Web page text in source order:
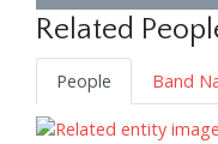
Related
People
Band